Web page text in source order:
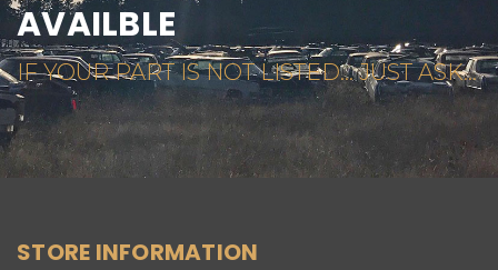
AVAILBLE
IF YOUR PART IS NOT LISTED... JUST ASK...
STORE INFORMATION